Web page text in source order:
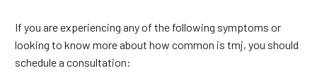
If you are experiencing any of the following symptoms or
looking to know more about how common is tmj, you should
schedule a consultation: